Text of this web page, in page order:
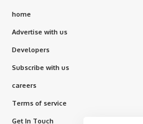
home
Advertise with us
Developers
Subscribe with us
careers
Terms of service
Get In Touch